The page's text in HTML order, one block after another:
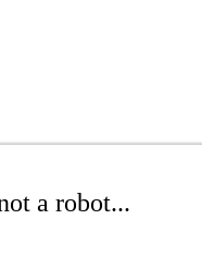
a robot...